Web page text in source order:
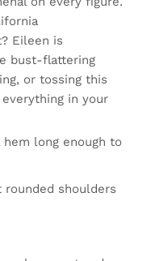
Eileen is
bust-flattering
or tossing this
in your
long enough to
shoulders